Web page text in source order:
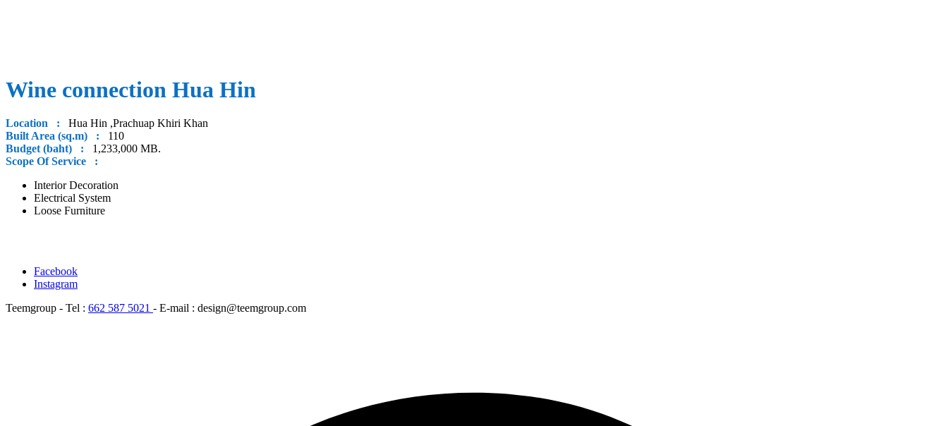
Wine connection Hua Hin
Location :
Hua Hin ,Prachuap Khiri Khan
Built Area (sq.m) :
110
Budget (baht) : 1,233,000 MB.
Scope Of Service :
Interior Decoration
Electrical System
Loose Furniture
Facebook
Instagram
Teemgroup - Tel : 662 587 5021 - E-mail : design@teemgroup.com